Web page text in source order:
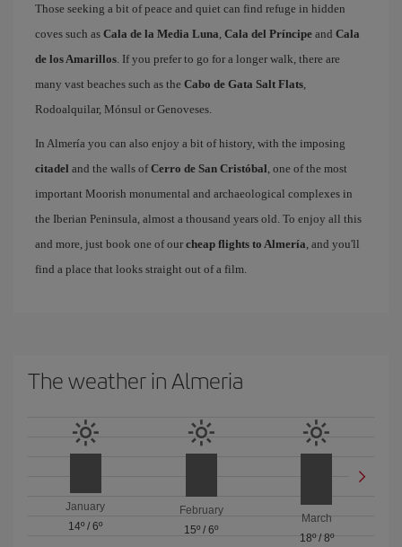
Those seeking a bit of peace and quiet can find refuge in hidden
coves such as Cala de la Media Luna, Cala del Príncipe and Cala
de los Amarillos. If you prefer to go for a longer walk, there are
many vast beaches such as the Cabo de Gata Salt Flats,
Rodoalquilar, Mónsul or Genoveses.
In Almería you can also enjoy a bit of history, with the imposing
citadel and the walls ofCerro de San Cristóbal, one of the most
important Moorish monumental and archaeological complexes in
the Iberian Peninsula, almost a thousand years old. To enjoy all this
and more, just book one of our cheap flights to Almería, and you'll
find a place that looks straight out of a film.
The weather in Almeria
January
14º /6º
February
15º / 6º
March
18º/ 8º